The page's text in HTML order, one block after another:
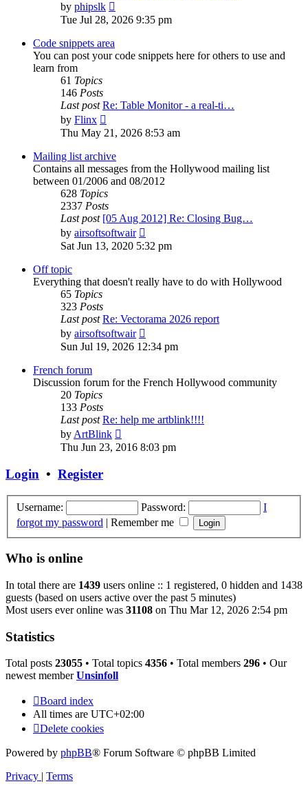
by phipslk
the
Tue Jul 28, 2026 9:35 pm
Code snippets area
You can post your code snippets here for others to use and
learn from
61 Topics
146 Posts
Last post Re: Table Monitor - a real-ti…
by Flinx
the
post
Thu May 21, 2026 8:53 am
Mailing list archive
Contains all messages from the Hollywood mailing list
between 01/2006 and 08/2012
628 Topics
2337 Posts
Last post [05 Aug 2012] Re: Closing Bug…
by airsoftsoftwair
the
latest
Sat Jun 13, 2020 5:32 pm
Off topic
Everything that doesn't really have to do with Hollywood
65 Topics
323 Posts
Last post Re: Vectorama 2026 report
by airsoftsoftwair
the
latest
Sun Jul 19, 2026 12:34 pm
French forum
Discussion forum for the French Hollywood community
20 Topics
133 Posts
Last post Re: help me artblink!!!!
byArtBlink
the
Thu Jun 23, 2016 8:03 pm
Login • Register
Username: Password:
I
forgot my password | Remember me
Who is online
In total there are 1439 users online :: 1 registered, 0 hidden and 1438
guests (based on users active over the past 5 minutes)
Most users ever online was 31108 on Thu Mar 12, 2026 2:54 pm
Statistics
Total posts 23055 • Total topics 4356 • Total members 296 • Our
newest memberUnsinfoll
Board index
All times are UTC+02:00
Delete cookies
Powered by phpBB® Forum Software © phpBB Limited
Privacy | Terms